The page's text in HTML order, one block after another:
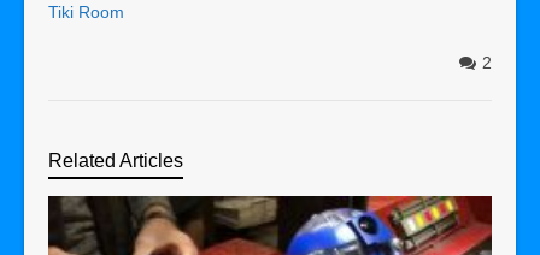
Tiki Room
2
Related Articles